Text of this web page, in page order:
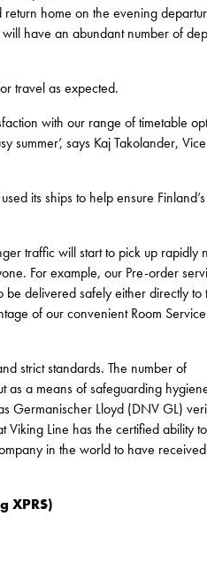
home on the evening
have an abundant number of
travel as expected.
with our range of timetable
says Kaj Takolander, Vice
its ships to help ensure
traffic will start to pick up rapidly
For example, our Pre-order
delivered safely either directly to
of our convenient Room
strict standards. The number of
as a means of safeguarding
Germanischer Lloyd (DNV GL)
Viking Line has the certified ability to
in the world to have
XPRS)